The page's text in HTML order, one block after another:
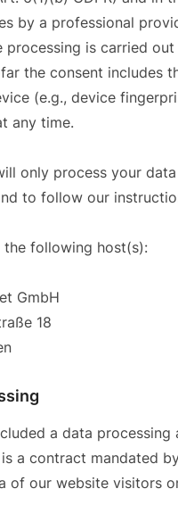
by a professional
processing is carried
the consent includes
(e.g., device
any time.
only process your
to follow our
the following host(s):
GmbH
18
a data
is a contract mandated
of our website visitors